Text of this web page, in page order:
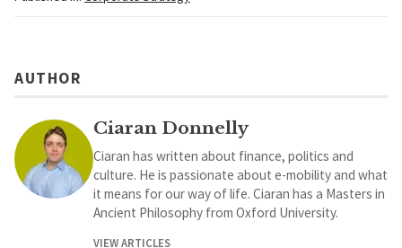
AUTHOR
Ciaran Donnelly
Ciaran has written about finance, politics and
culture. He is passionate about e-mobility and what
it means for our way of life. Ciaran has a Masters in
Ancient Philosophy from Oxford University.
VIEW ARTICLES